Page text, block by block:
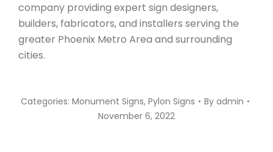
company providing expert sign designers,
builders, fabricators, and installers serving the
greater Phoenix Metro Area and surrounding
cities.
Categories: Monument Signs, Pylon Signs By admin
November 6, 2022